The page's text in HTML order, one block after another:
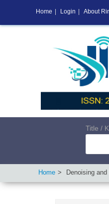
Title /
Home Denoising
Home Login About